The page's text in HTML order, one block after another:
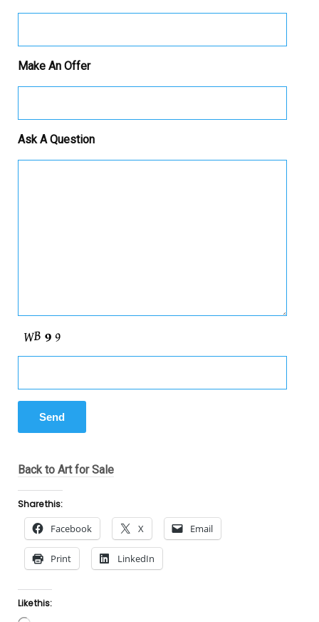
Make An Offer
Ask A Question
Back to Art for Sale
Share this:
Facebook X Email
Print LinkedIn
Like this: